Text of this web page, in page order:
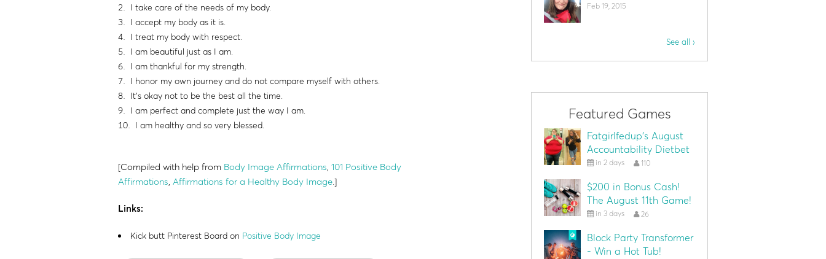
I take care of the needs of my body.
I accept my body as it is.
I treat my body with respect.
I am beautiful just as I am.
I am thankful for my strength.
I honor my own journey and do not compare myself with others.
It's okay not to be the best all the time.
I am perfect and complete just the way I am.
I am healthy and so very blessed.
[Compiled with help from Body Image Affirmations, 101 Positive Body
Affirmations, Affirmations for a Healthy Body Image.]
Links:
Kick butt Pinterest Board on Positive Body Image
Feb 19, 2015
See all ›
Featured Games
Fatgirlfedup's August
Accountability Dietbet
in 2 days 110
$200 in Bonus Cash!
The August 11th Game!
in 3 days 26
Block Party Transformer
- Win a Hot Tub!